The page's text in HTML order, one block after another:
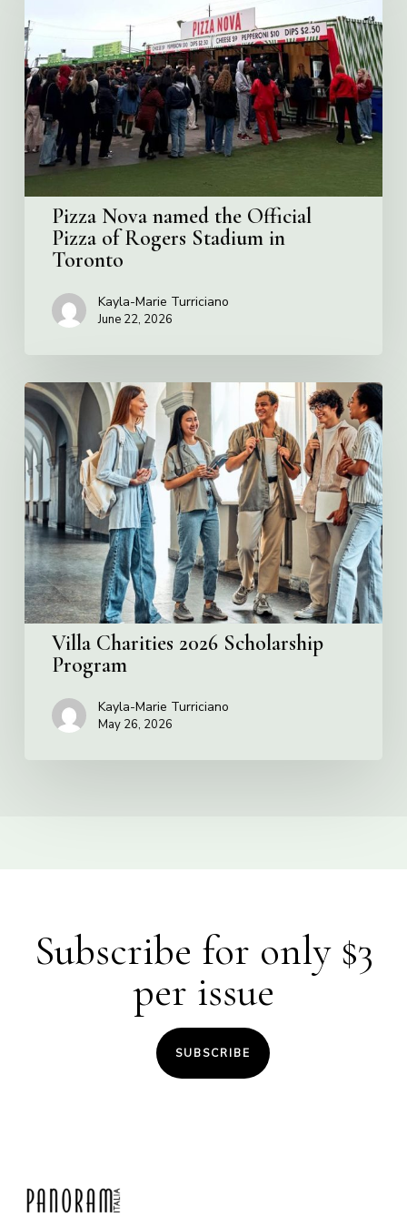
named
the
Official
Pizza
of
Rogers
Stadium
in
Toronto
Pizza Nova named the Official
Pizza of Rogers Stadium in
Toronto
Kayla-Marie Turriciano
June 22, 2026
Villa
Charities
2026
Scholarship
Program
Villa Charities 2026 Scholarship
Program
Kayla-Marie Turriciano
May 26, 2026
Subscribe for only $3
per issue
SUBSCRIBE